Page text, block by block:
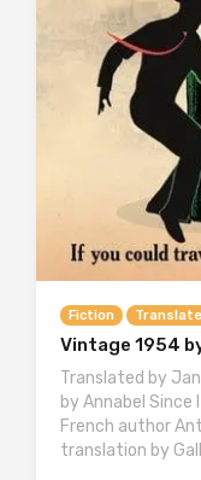
Fiction
Vintage 1954
Translated by
by Annabel
French author
translation by